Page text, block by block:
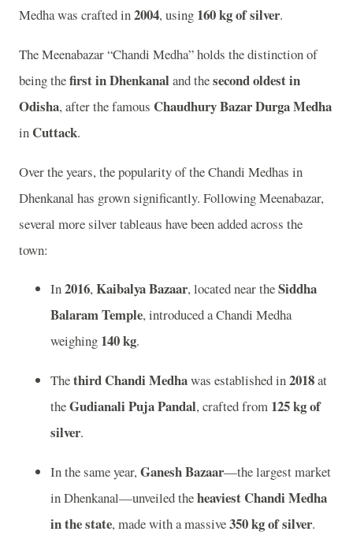
Medha was crafted in2004, using 160 kg of silver.
The Meenabazar “Chandi Medha” holds the distinction of
being thefirst in Dhenkanal and thesecond oldest in
Odisha, after the famous Chaudhury Bazar Durga Medha
in Cuttack.
Over the years, the popularity of the Chandi Medhas in
Dhenkanal has grown significantly. Following Meenabazar,
several more silver tableaus have been added across the
town:
In2016,Kaibalya Bazaar, located near theSiddha
Balaram Temple, introduced a Chandi Medha
weighing 140 kg.
Thethird Chandi Medhawas established in2018at
theGudianali Puja Pandal, crafted from 125 kg of
silver.
In the same year,Ganesh Bazaar—the largest market
in Dhenkanal—unveiled theheaviest Chandi Medha
in the state, made with a massive350 kg of silver.